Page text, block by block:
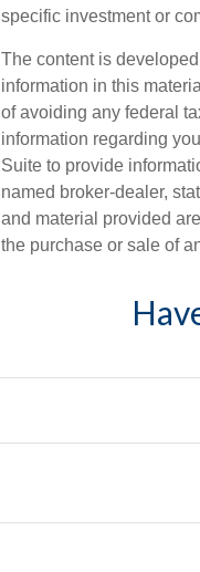
specific investment or
The content is
information in this
of avoiding any federal
information regarding
Suite to provide
named broker-dealer,
and material provided
the purchase or sale of